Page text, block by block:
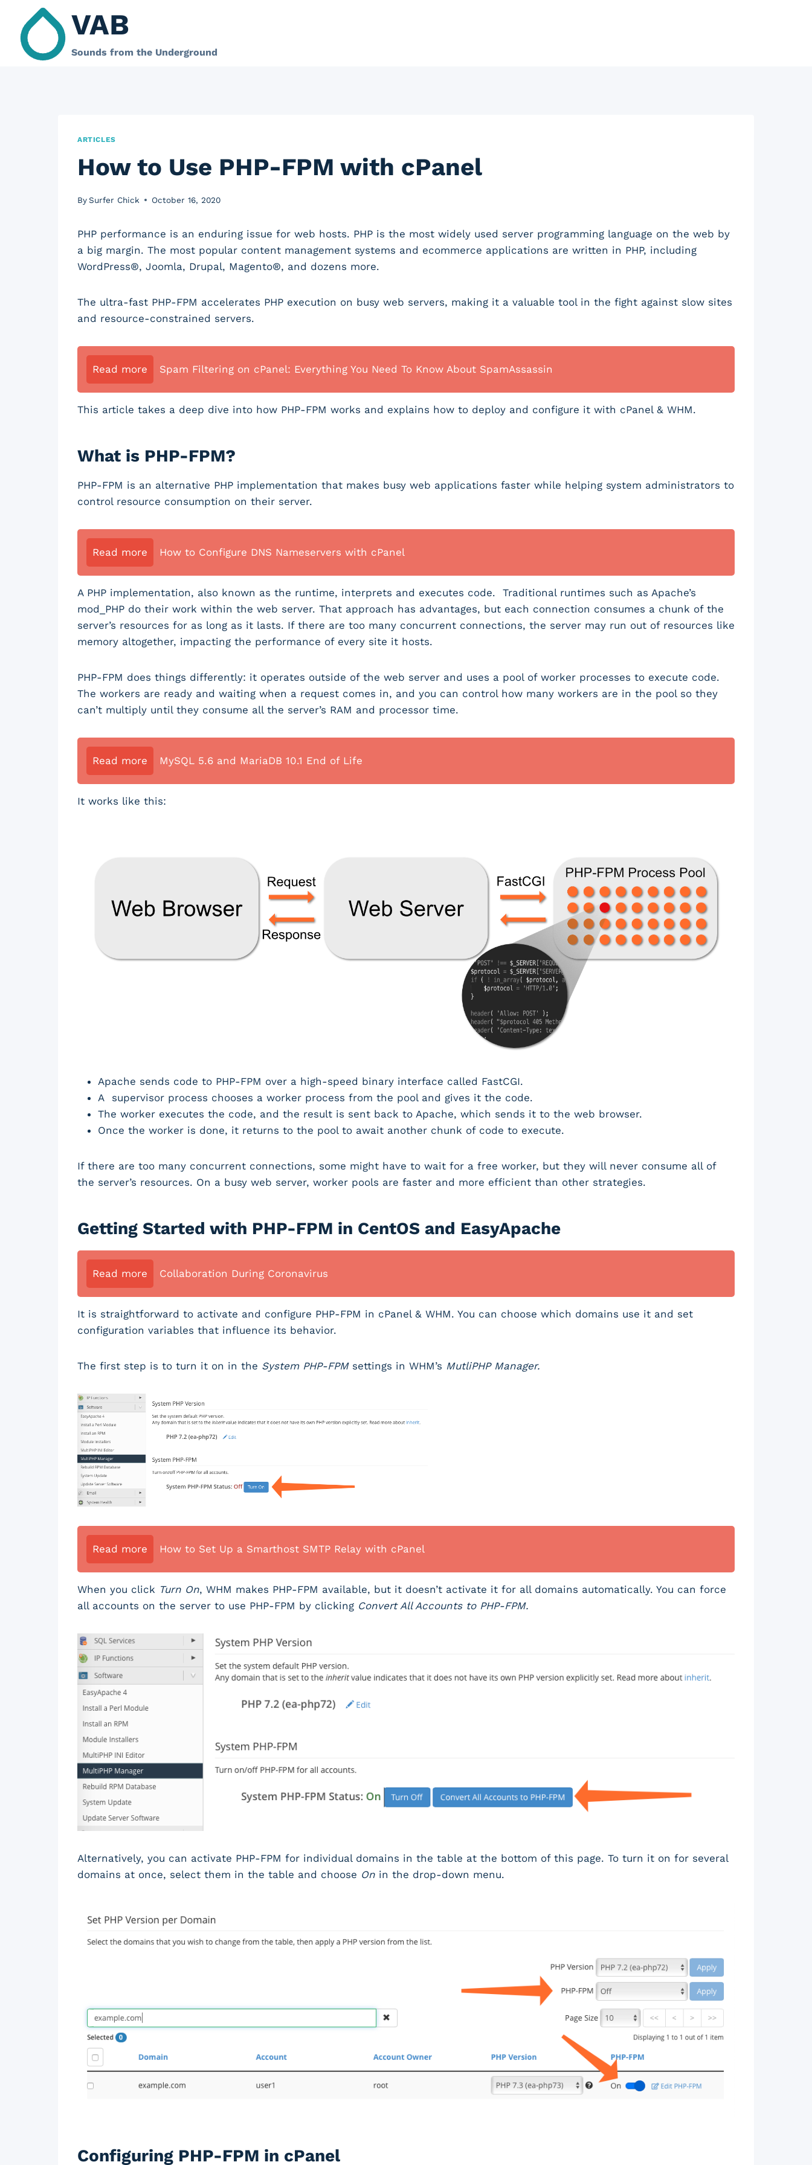
content
VAB
Sounds from the Underground
ARTICLES
How to Use PHP-FPM with cPanel
BySurfer Chick October 16, 2020
PHP performance is an enduring issue for web hosts. PHP is the most widely used server programming language on the web by
a big margin. The most popular content management systems and ecommerce applications are written in PHP, including
WordPress®, Joomla, Drupal, Magento®, and dozens more.
The ultra-fast PHP-FPM accelerates PHP execution on busy web servers, making it a valuable tool in the fight against slow sites
and resource-constrained servers.
Read more Spam Filtering on cPanel: Everything You Need To Know About SpamAssassin
This article takes a deep dive into how PHP-FPM works and explains how to deploy and configure it with cPanel & WHM.
What is PHP-FPM?
PHP-FPM is an alternative PHP implementation that makes busy web applications faster while helping system administrators to
control resource consumption on their server.
Read more How to Configure DNS Nameservers with cPanel
A PHP implementation, also known as the runtime, interprets and executes code. Traditional runtimes such as Apache’s
mod_PHP do their work within the web server. That approach has advantages, but each connection consumes a chunk of the
server’s resources for as long as it lasts. If there are too many concurrent connections, the server may run out of resources like
memory altogether, impacting the performance of every site it hosts.
PHP-FPM does things differently: it operates outside of the web server and uses a pool of worker processes to execute code.
The workers are ready and waiting when a request comes in, and you can control how many workers are in the pool so they
can’t multiply until they consume all the server’s RAM and processor time.
Read more MySQL 5.6 and MariaDB 10.1 End of Life
It works like this:
Apache sends code to PHP-FPM over a high-speed binary interface called FastCGI.
A supervisor process chooses a worker process from the pool and gives it the code.
The worker executes the code, and the result is sent back to Apache, which sends it to the web browser.
Once the worker is done, it returns to the pool to await another chunk of code to execute.
If there are too many concurrent connections, some might have to wait for a free worker, but they will never consume all of
the server’s resources. On a busy web server, worker pools are faster and more efficient than other strategies.
Getting Started with PHP-FPM in CentOS and EasyApache
Read more Collaboration During Coronavirus
It is straightforward to activate and configure PHP-FPM in cPanel & WHM. You can choose which domains use it and set
configuration variables that influence its behavior.
The first step is to turn it on in the System PHP-FPM settings in WHM’s MutliPHP Manager.
Read more How to Set Up a Smarthost SMTP Relay with cPanel
When you click Turn On, WHM makes PHP-FPM available, but it doesn’t activate it for all domains automatically. You can force
all accounts on the server to use PHP-FPM by clicking Convert All Accounts to PHP-FPM.
Alternatively, you can activate PHP-FPM for individual domains in the table at the bottom of this page. To turn it on for several
domains at once, select them in the table and choose On in the drop-down menu.
Configuring PHP-FPM in cPanel